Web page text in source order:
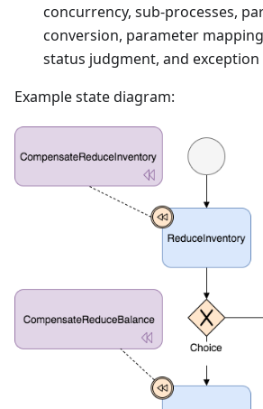
concurrency, sub-processes,
conversion, parameter
status judgment, and exception
Example state diagram: